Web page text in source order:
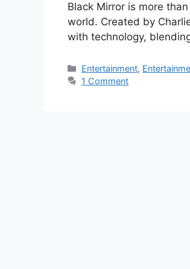
Black Mirror is more
world. Created by
with technology,
Categories
Entertainment,
1 Comment